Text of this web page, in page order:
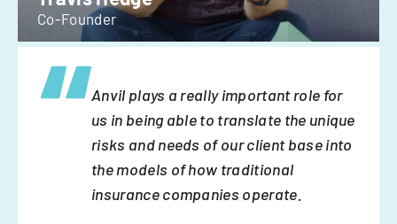
Co-Founder
Anvil plays a really important role for
us in being able to translate the unique
risks and needs of our client base into
the models of how traditional
insurance companies operate.